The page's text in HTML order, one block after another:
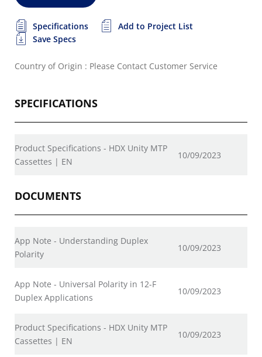
Specifications
Add to Project List
Save Specs
Country of Origin : Please Contact Customer Service
SPECIFICATIONS
Product Specifications - HDX Unity MTP
Cassettes | EN
10/09/2023
DOCUMENTS
App Note - Understanding Duplex
Polarity
10/09/2023
App Note - Universal Polarity in 12-F
Duplex Applications
10/09/2023
Product Specifications - HDX Unity MTP
Cassettes | EN
10/09/2023